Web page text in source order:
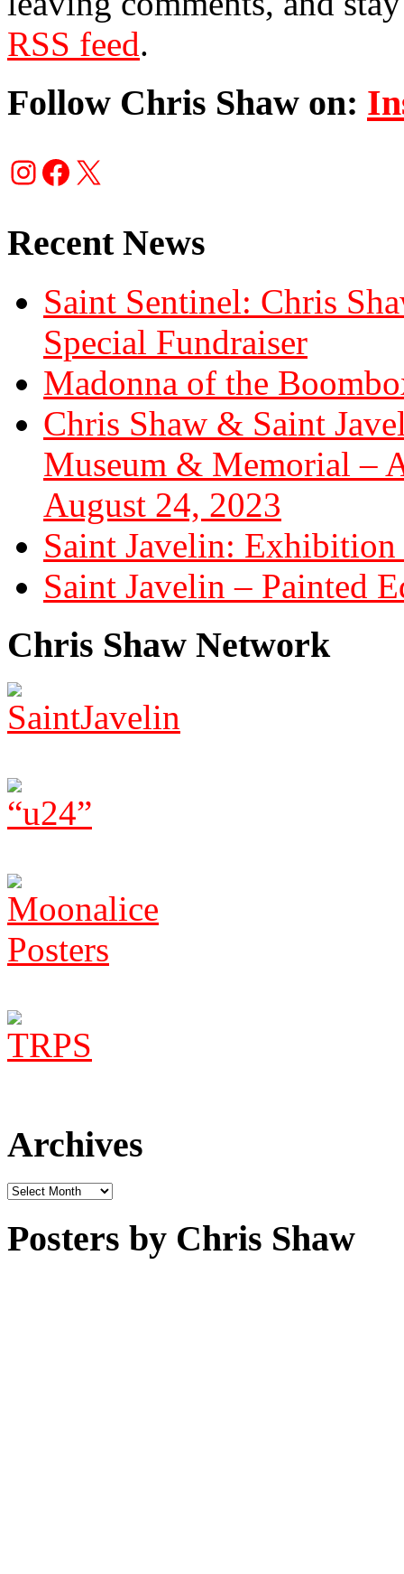
RSS feed.
Follow Chris Shaw on:
Instagram
Facebook
X
Recent News
Saint Sentinel: Chris
Special Fundraiser
Madonna of the
Chris Shaw & Saint
Museum & Memorial –
August 24, 2023
Saint Javelin: Exhibition
Saint Javelin – Painted
Chris Shaw Network
Archives
Archives
Posters by Chris Shaw